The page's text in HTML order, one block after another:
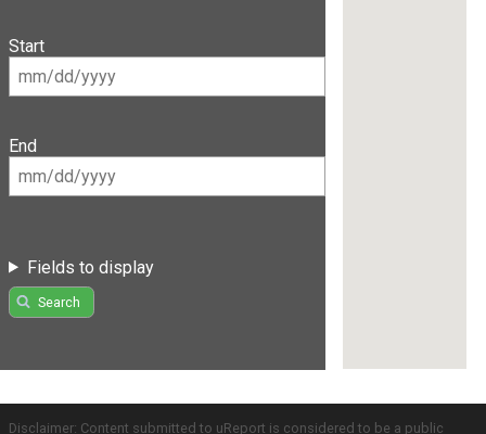
Start
End
Fields to display
Search
Disclaimer: Content submitted to uReport is considered to be a public